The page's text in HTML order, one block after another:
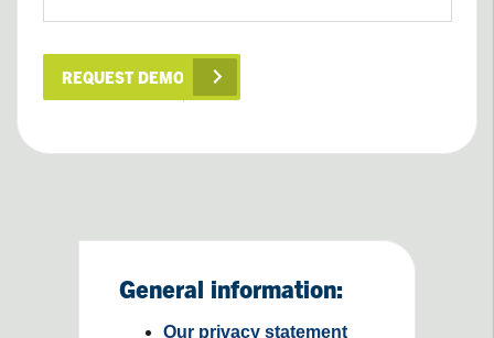
REQUEST DEMO
General information:
Our privacy statement